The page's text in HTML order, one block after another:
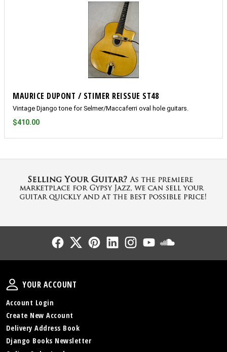
MAURICE DUPONT / STIMER REISSUE ST48
Vintage Django tone for Selmer/Maccaferri oval hole guitars.
$410.00
Follow UsFollow UsFollow UsFollow UsFollow Us
Your Account
YOUR ACCOUNT
Account Login
Create New Account
Delivery Address Book
Django Books Newsletter